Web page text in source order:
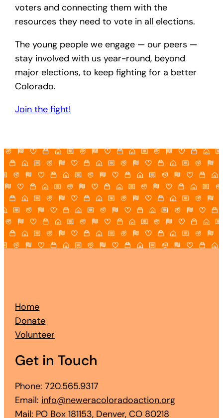
voters and connecting them with the
resources they need to vote in all elections.
The young people we engage — our peers —
stay involved with us year-round, beyond
major elections, to keep fighting for a better
Colorado.
Join the fight!
Home
Donate
Volunteer
Get in Touch
Phone: 720.565.9317
Email: info@neweracoloradoaction.org
Mail: PO Box 181153, Denver, CO 80218